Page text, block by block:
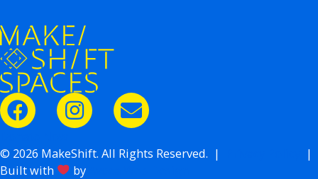
© 2026 MakeShift. All Rights Reserved. |
|
Built with
by